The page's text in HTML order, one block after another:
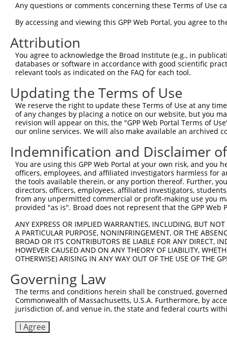
Query  297
Sbjct  297
Query  371
Sbjct  371
Query  445
Sbjct  445
Query  519
Sbjct  519
Query  592
.||
Sbjct  593  GCT-
Sbjct  666
Query  740
Sbjct  740
Query  814
Sbjct  814
Any questions or comments concerning these Terms of Use
By accessing and viewing this GPP Web Portal, you agree to
Attribution
You agree to acknowledge the Broad Institute (e.g., in
databases or software in accordance with good scientific
relevant tools as indicated on the FAQ for each tool.
Updating the Terms of Use
We reserve the right to update these Terms of Use at any
of any changes by placing a notice on our website, but you
revision will appear on this, the "GPP Web Portal Terms of
our online services. We will also make available an archived
Indemnification and Disclaimer
You are using this GPP Web Portal at your own risk, and
officers, employees, and affiliated investigators harmless for
the tools available therein, or any portion thereof. Further,
directors, officers, employees, affiliated investigators,
from any unpermitted commercial or profit-making use you
provided "as is". Broad does not represent that the GPP
ANY EXPRESS OR IMPLIED WARRANTIES, INCLUDING, BUT
A PARTICULAR PURPOSE, NONINFRINGEMENT, OR THE
BROAD OR ITS CONTRIBUTORS BE LIABLE FOR ANY DIRECT,
HOWEVER CAUSED AND ON ANY THEORY OF LIABILITY,
OTHERWISE) ARISING IN ANY WAY OUT OF THE USE OF THE
Governing Law
The terms and conditions herein shall be construed,
Commonwealth of Massachusetts, U.S.A. Furthermore, by
jurisdiction of, and venue in, the state and federal courts
I Agree